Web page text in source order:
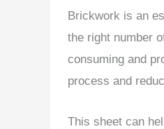
Brickwork is an
the right number
consuming and
process and
This sheet can